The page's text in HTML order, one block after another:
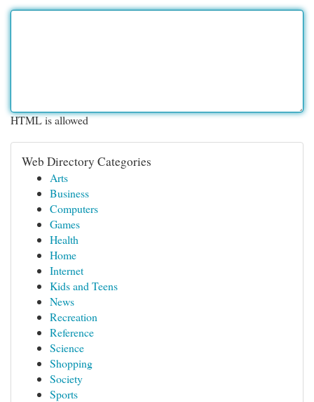
HTML is allowed
Web Directory Categories
Arts
Business
Computers
Games
Health
Home
Internet
Kids and Teens
News
Recreation
Reference
Science
Shopping
Society
Sports